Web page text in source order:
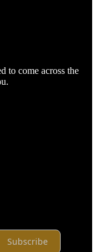
to come across the
Subscribe